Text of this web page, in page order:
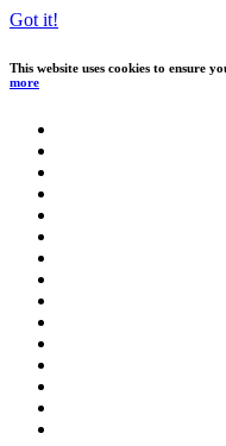
Got it!
This website uses cookies to ensure
more